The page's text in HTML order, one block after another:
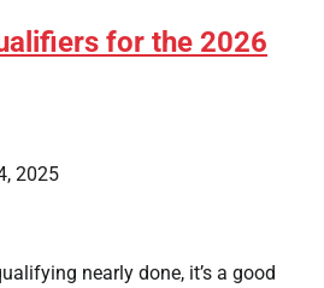
for the 2026
2025
nearly done, it’s a good